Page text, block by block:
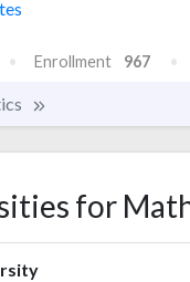
Enrollment 967
for